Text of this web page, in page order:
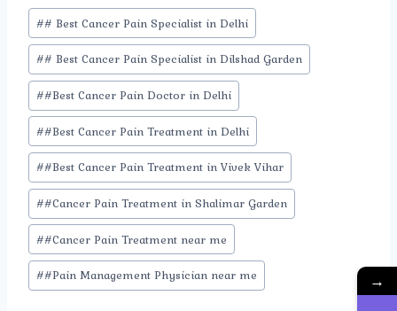
Post
Tags:
## Best Cancer Pain Specialist in Delhi
## Best Cancer Pain Specialist in Dilshad Garden
##Best Cancer Pain Doctor in Delhi
##Best Cancer Pain Treatment in Delhi
##Best Cancer Pain Treatment in Vivek Vihar
##Cancer Pain Treatment in Shalimar Garden
##Cancer Pain Treatment near me
##Pain Management Physician near me →